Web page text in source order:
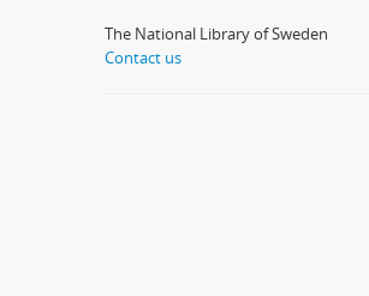
The National Library of Sweden
Contact us